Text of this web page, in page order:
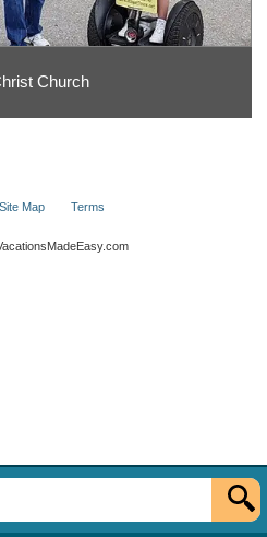
Church
Site Map Terms